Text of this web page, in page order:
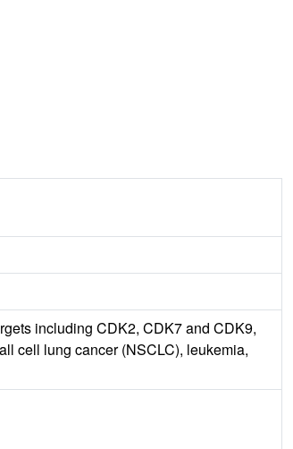
including CDK2, CDK7 and CDK9,
cell lung cancer (NSCLC), leukemia,